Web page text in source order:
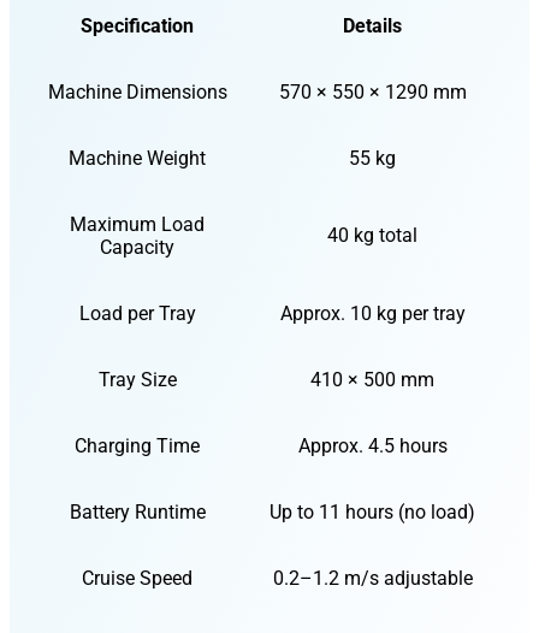
Specification Details
Machine Dimensions 570 × 550 × 1290 mm
Machine Weight 55 kg
Maximum Load
Capacity
40 kg total
Load per Tray Approx. 10 kg per tray
Tray Size 410 × 500 mm
Charging Time Approx. 4.5 hours
Battery Runtime Up to 11 hours (no load)
Cruise Speed 0.2–1.2 m/s adjustable